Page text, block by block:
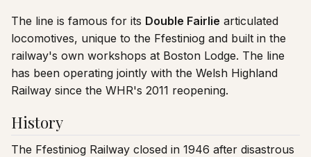
The line is famous for its Double Fairlie articulated
locomotives, unique to the Ffestiniog and built in the
railway's own workshops at Boston Lodge. The line
has been operating jointly with the Welsh Highland
Railway since the WHR's 2011 reopening.
History
The Ffestiniog Railway closed in 1946 after disastrous